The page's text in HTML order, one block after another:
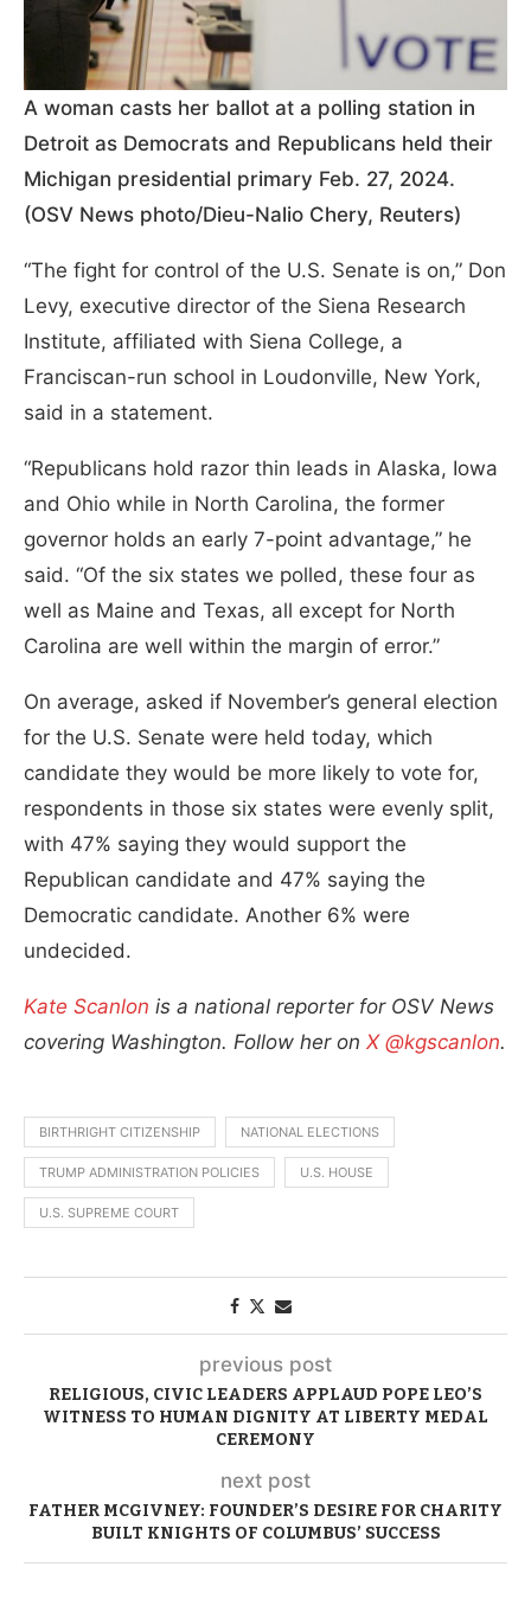
A woman casts her ballot at a polling station in
Detroit as Democrats and Republicans held their
Michigan presidential primary Feb. 27, 2024.
(OSV News photo/Dieu-Nalio Chery, Reuters)
“The fight for control of the U.S. Senate is on,” Don
Levy, executive director of the Siena Research
Institute, affiliated with Siena College, a
Franciscan-run school in Loudonville, New York,
said in a statement.
“Republicans hold razor thin leads in Alaska, Iowa
and Ohio while in North Carolina, the former
governor holds an early 7-point advantage,” he
said. “Of the six states we polled, these four as
well as Maine and Texas, all except for North
Carolina are well within the margin of error.”
On average, asked if November’s general election
for the U.S. Senate were held today, which
candidate they would be more likely to vote for,
respondents in those six states were evenly split,
with 47% saying they would support the
Republican candidate and 47% saying the
Democratic candidate. Another 6% were
undecided.
Kate Scanlon is a national reporter for OSV News
covering Washington. Follow her on X @kgscanlon.
BIRTHRIGHT CITIZENSHIP NATIONAL ELECTIONS
TRUMP ADMINISTRATION POLICIES U.S. HOUSE
U.S. SUPREME COURT
previous post
RELIGIOUS, CIVIC LEADERS APPLAUD POPE LEO’S
WITNESS TO HUMAN DIGNITY AT LIBERTY MEDAL
CEREMONY
next post
FATHER MCGIVNEY: FOUNDER’S DESIRE FOR CHARITY
BUILT KNIGHTS OF COLUMBUS’ SUCCESS